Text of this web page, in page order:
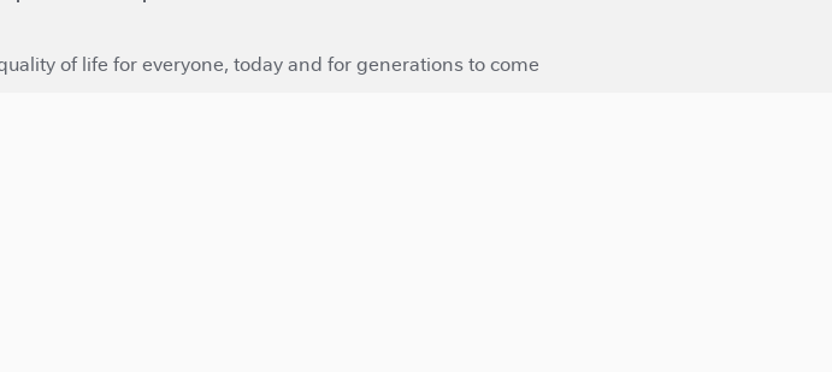
of life for everyone, today and for generations to come